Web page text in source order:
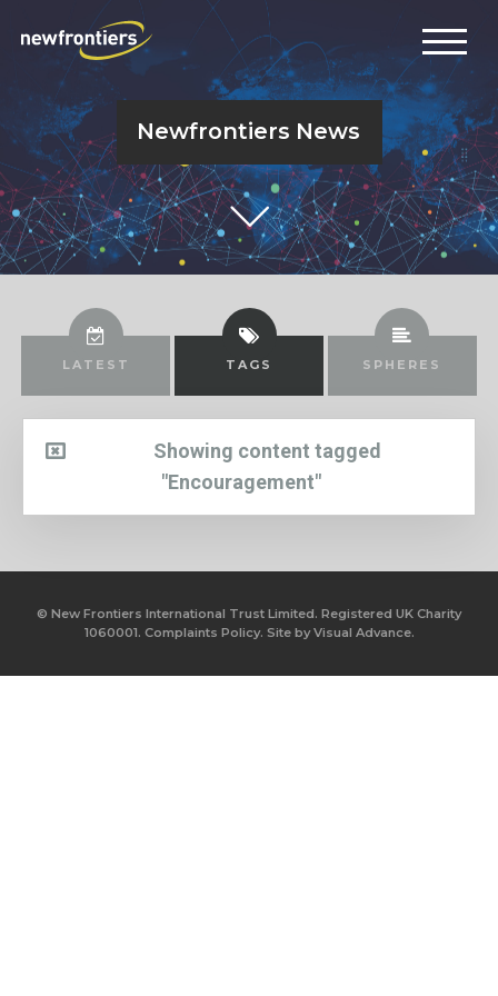
Newfrontiers News
LATEST TAGS SPHERES
Showing content tagged
"Encouragement"
© New Frontiers International Trust Limited. Registered UK Charity
1060001. Complaints Policy. Site byVisual Advance.